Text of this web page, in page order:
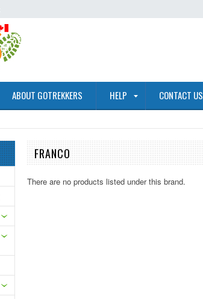
ABOUT GOTREKKERS HELP CONTACT US
FRANCO
There are no products listed under this brand.